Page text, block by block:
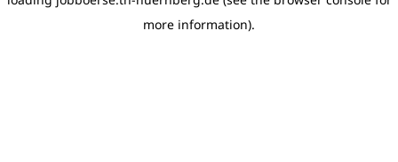
more information).